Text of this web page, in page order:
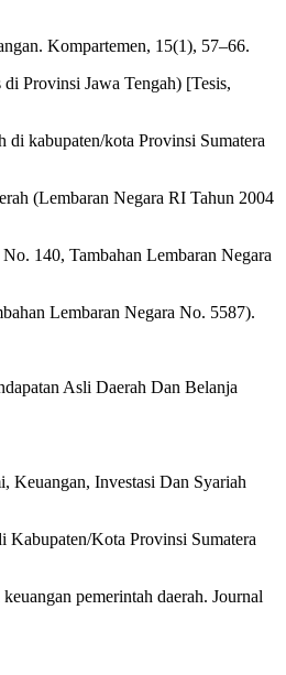
Kompartemen, 15(1), 57–66.
Provinsi Jawa Tengah) [Tesis,
di kabupaten/kota Provinsi Sumatera
(Lembaran Negara RI Tahun 2004
140, Tambahan Lembaran Negara
Lembaran Negara No. 5587).
Asli Daerah Dan Belanja
Keuangan, Investasi Dan Syariah
Kabupaten/Kota Provinsi Sumatera
pemerintah daerah. Journal